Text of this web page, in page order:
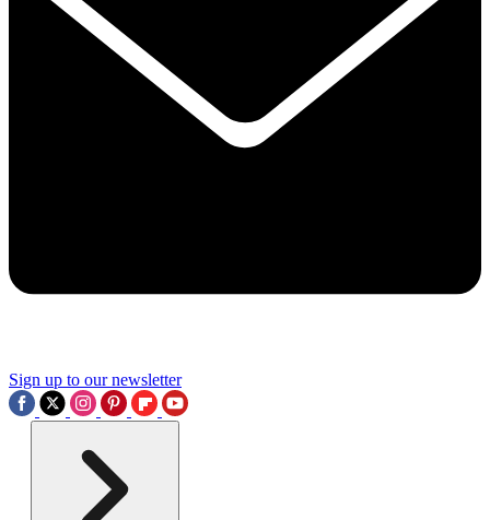
Sign up to our newsletter